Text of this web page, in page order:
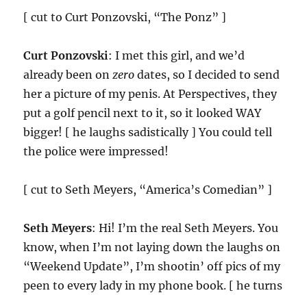
[ cut to Curt Ponzovski, “The Ponz” ]
Curt Ponzovski: I met this girl, and we’d
already been onzero dates, so I decided to send
her a picture of my penis. At Perspectives, they
put a golf pencil next to it, so it looked WAY
bigger! [ he laughs sadistically ] You could tell
the police were impressed!
[ cut to Seth Meyers, “America’s Comedian” ]
Seth Meyers: Hi! I’m the real Seth Meyers. You
know, when I’m not laying down the laughs on
“Weekend Update”, I’m shootin’ off pics of my
peen to every lady in my phone book. [ he turns